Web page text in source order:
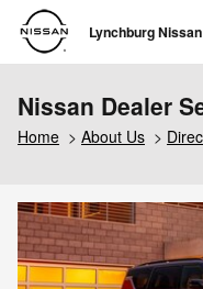
Skip to main content
Lynchburg Nissan
Nissan Dealer
Home > About Us >